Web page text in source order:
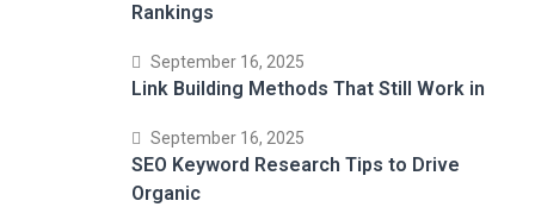
Rankings
September 16, 2025
Link Building Methods That Still Work in
September 16, 2025
SEO Keyword Research Tips to Drive
Organic